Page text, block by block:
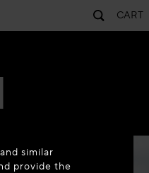
CART
similar
provide the